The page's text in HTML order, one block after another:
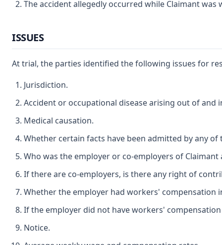
The accident allegedly occurred while Claimant
ISSUES
At trial, the parties identified the following issues for
Jurisdiction.
Accident or occupational disease arising out of and
Medical causation.
Whether certain facts have been admitted by any
Who was the employer or co-employers of
If there are co-employers, is there any right of
Whether the employer had workers' compensation
If the employer did not have workers'
Notice.